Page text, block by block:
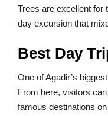
Trees are excellent for
day excursion that
Best Day
One of Agadir’s
From here, visitors
famous destinations